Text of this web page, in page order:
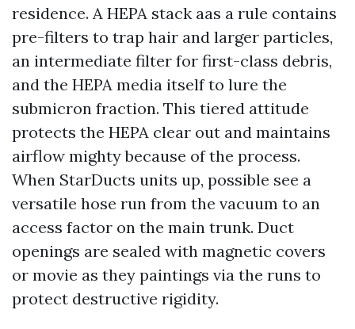
residence. A HEPA stack aas a rule contains
pre-filters to trap hair and larger particles,
an intermediate filter for first-class debris,
and the HEPA media itself to lure the
submicron fraction. This tiered attitude
protects the HEPA clear out and maintains
airflow mighty because of the process.
When StarDucts units up, possible see a
versatile hose run from the vacuum to an
access factor on the main trunk. Duct
openings are sealed with magnetic covers
or movie as they paintings via the runs to
protect destructive rigidity.